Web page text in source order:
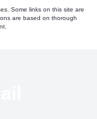
Some links on this site are
are based on thorough